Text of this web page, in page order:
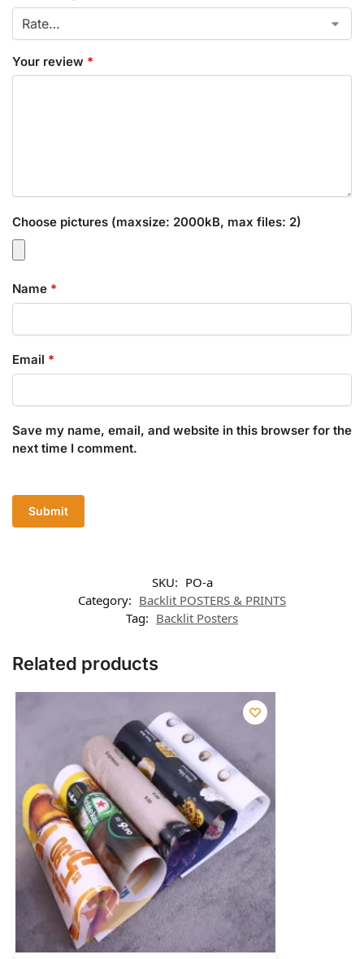
Your review *
Choose pictures (maxsize: 2000kB, max files: 2)
Name *
Email *
Save my name, email, and website in this browser for the
next time I comment.
SKU: PO-a
Category: Backlit POSTERS & PRINTS
Tag: Backlit Posters
Related products